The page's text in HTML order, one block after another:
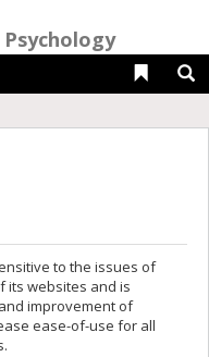
Psychology
Liens
to the issues of
its websites and is
improvement of
ease-of-use for all